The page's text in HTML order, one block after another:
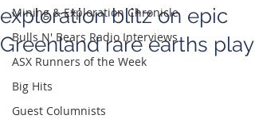
Mining & Exploration Chronicle
Bulls N' Bears Radio Interviews
ASX Runners of the Week
Big Hits
Guest Columnists
exploration blitz on epic
Greenland rare earths play